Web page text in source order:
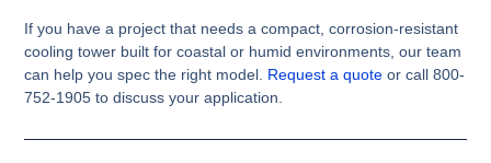
If you have a project that needs a compact, corrosion-resistant
cooling tower built for coastal or humid environments, our team
can help you spec the right model. Request a quote or call 800-
752-1905 to discuss your application.